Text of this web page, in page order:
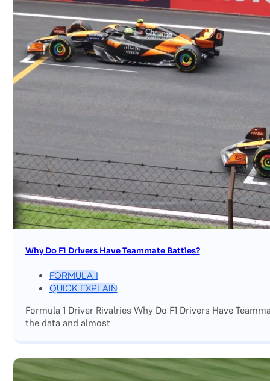
Why Do F1 Drivers Have Teammate Battles?
FORMULA 1
QUICK EXPLAIN
Formula 1 Driver Rivalries Why Do F1 Drivers Have
the data and almost